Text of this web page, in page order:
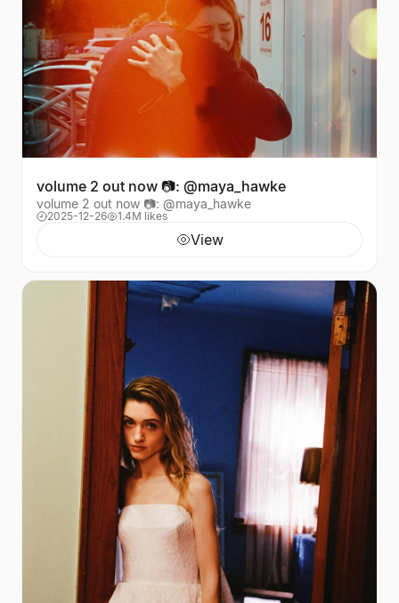
volume 2 out now 📷: @maya_hawke
volume 2 out now 📷: @maya_hawke
2025-12-26 1.4M likes
View